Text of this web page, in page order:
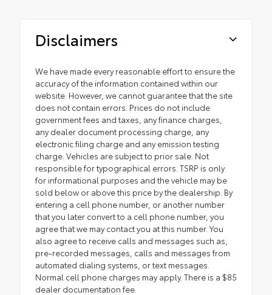
Disclaimers
We have made every reasonable effort to ensure the
accuracy of the information contained within our
website. However, we cannot guarantee that the site
does not contain errors. Prices do not include
government fees and taxes, any finance charges,
any dealer document processing charge, any
electronic filing charge and any emission testing
charge. Vehicles are subject to prior sale. Not
responsible for typographical errors. TSRP is only
for informational purposes and the vehicle may be
sold below or above this price by the dealership. By
entering a cell phone number, or another number
that you later convert to a cell phone number, you
agree that we may contact you at this number. You
also agree to receive calls and messages such as,
pre-recorded messages, calls and messages from
automated dialing systems, or text messages.
Normal cell phone charges may apply. There is a $85
dealer documentation fee.